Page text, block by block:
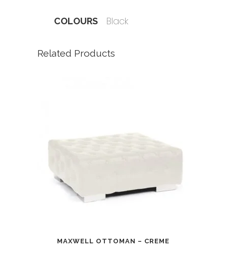
COLOURS Black
Related Products
MAXWELL OTTOMAN – CREME